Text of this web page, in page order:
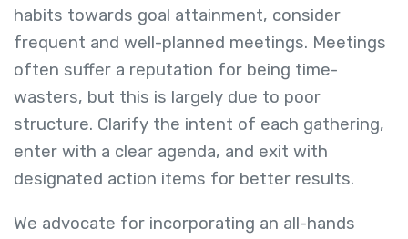
habits towards goal attainment, consider
frequent and well-planned meetings. Meetings
often suffer a reputation for being time-
wasters, but this is largely due to poor
structure. Clarify the intent of each gathering,
enter with a clear agenda, and exit with
designated action items for better results.
We advocate for incorporating an all-hands